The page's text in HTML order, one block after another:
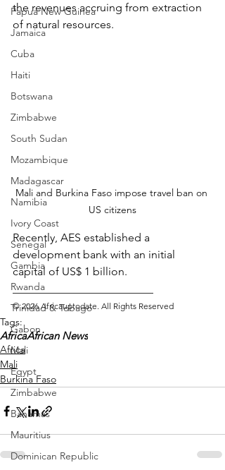
Papua New Guinea
Jamaica
Cuba
Haiti
Botswana
Zimbabwe
South Sudan
Mozambique
Madagascar
Namibia
Ivory Coast
Senegal
Gambia
Rwanda
Trinidad & Tobago
Gabon
Mali
Egypt
Zimbabwe
Bahamas
Mauritius
Dominican Republic
the revenues accruing from extraction
of natural resources.
Mali and Burkina Faso impose travel ban on
US citizens
Recently, AES established a
development bank with an initial
capital of US$ 1 billion.
_________________________
© 2026 Africauptodate. All Rights Reserved
Tags:
AfricaAfrican News
Africa
Mali
Burkina Faso